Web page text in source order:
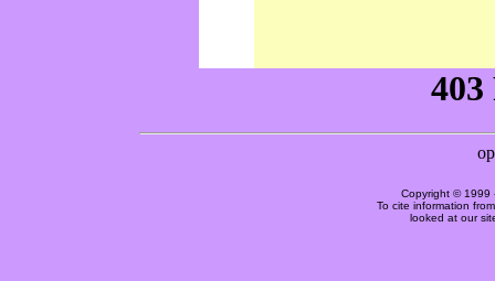
Copyright © 1999
To cite information
looked at our